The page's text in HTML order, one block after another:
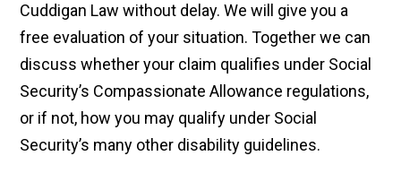
Cuddigan Law without delay. We will give you a
free evaluation of your situation. Together we can
discuss whether your claim qualifies under Social
Security’s Compassionate Allowance regulations,
or if not, how you may qualify under Social
Security’s many other disability guidelines.